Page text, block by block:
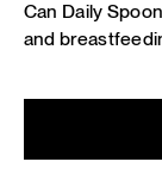
Can Daily
and